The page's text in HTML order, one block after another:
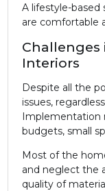
A lifestyle-
are comfortable
Interiors
Despite all the
issues,
Implementation
budgets, small
Most of the
and neglect the
quality of